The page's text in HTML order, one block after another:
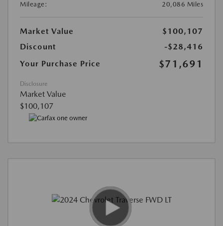
Mileage:
20,086 Miles
Market Value
$100,107
Discount
-$28,416
Your Purchase Price
$71,691
Disclosure
Market Value
$100,107